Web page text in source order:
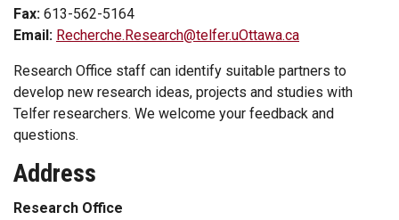
Fax: 613-562-5164
Email: Recherche.Research@telfer.uOttawa.ca
Research Office staff can identify suitable partners to
develop new research ideas, projects and studies with
Telfer researchers. We welcome your feedback and
questions.
Address
Research Office